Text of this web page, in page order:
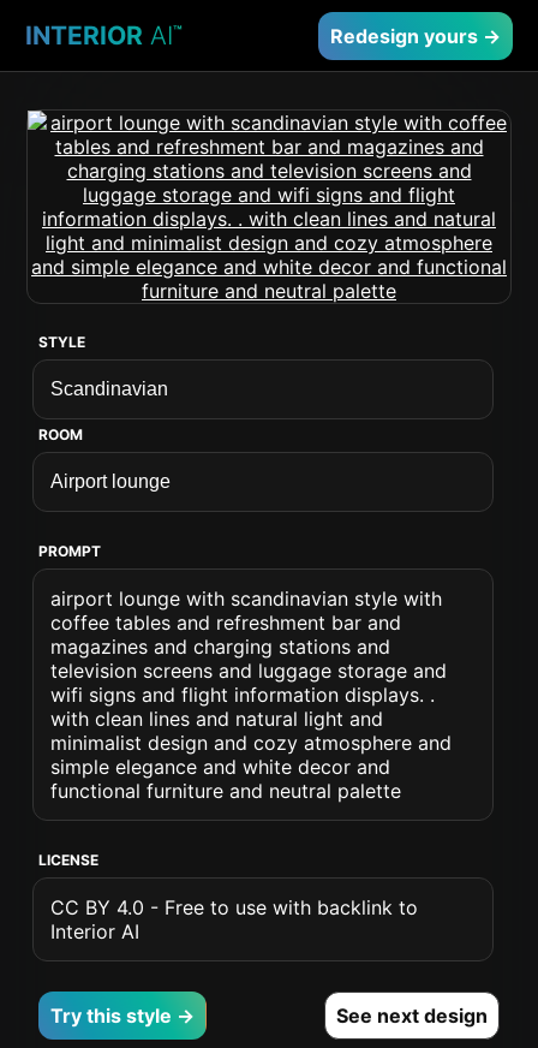
INTERIOR AI™ Redesign yours →
STYLE
ROOM
PROMPT
airport lounge with scandinavian style with
coffee tables and refreshment bar and
magazines and charging stations and
television screens and luggage storage and
wifi signs and flight information displays. .
with clean lines and natural light and
minimalist design and cozy atmosphere and
simple elegance and white decor and
functional furniture and neutral palette
LICENSE
CC BY 4.0 - Free to use with backlink to
Interior AI
Try this style → See next design